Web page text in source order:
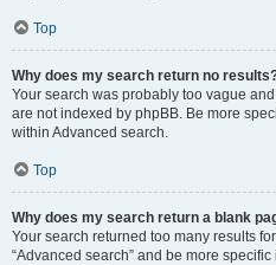
Top
Why does my search return no
Your search was probably too vague
are not indexed by phpBB. Be more
within Advanced search.
Top
Why does my search return a blank
Your search returned too many results
“Advanced search” and be more